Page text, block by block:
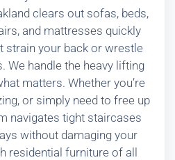
clears out sofas, beds,
and mattresses quickly
strain your back or wrestle
We handle the heavy lifting
matters. Whether you’re
or simply need to free up
navigates tight staircases
without damaging your
residential furniture of all